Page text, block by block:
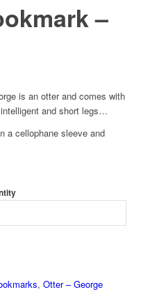
–
is an otter and comes with
and short legs…
a cellophane sleeve and
, Otter – George